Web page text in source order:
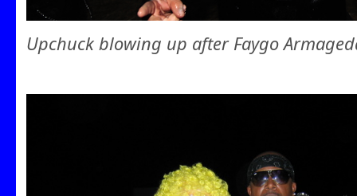
Upchuck blowing up after Faygo